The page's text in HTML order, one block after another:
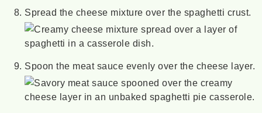
Spread the cheese mixture over the spaghetti crust.
Spoon the meat sauce evenly over the cheese layer.